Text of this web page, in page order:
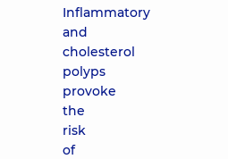
Inflammatory
and
cholesterol
polyps
provoke
the
risk
of